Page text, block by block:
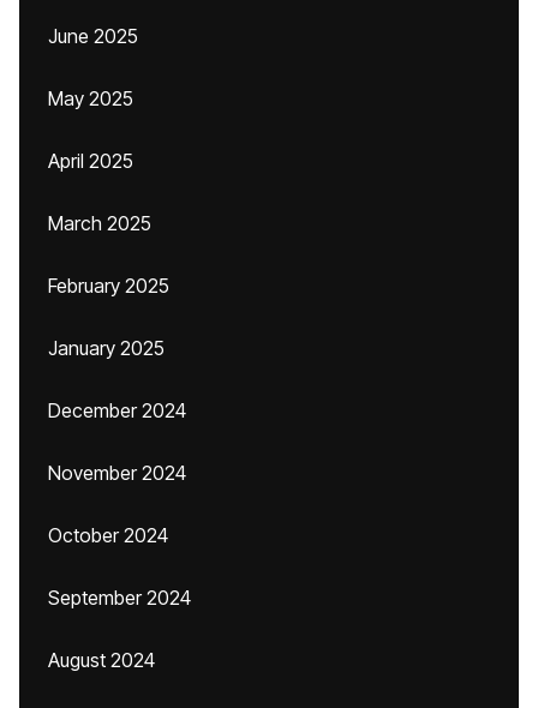
June 2025
May 2025
April 2025
March 2025
February 2025
January 2025
December 2024
November 2024
October 2024
September 2024
August 2024